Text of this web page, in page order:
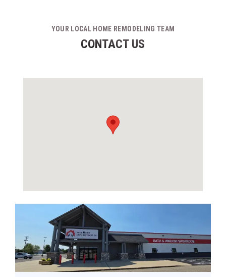
YOUR LOCAL HOME REMODELING TEAM
CONTACT US